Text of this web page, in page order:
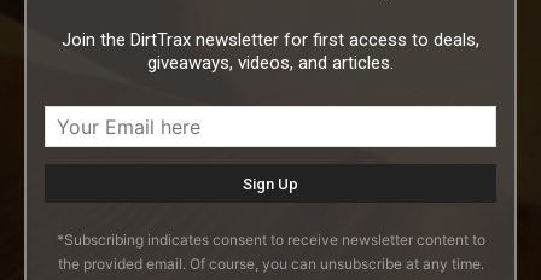
Join the DirtTrax newsletter for first access to deals,
giveaways, videos, and articles.
*Subscribing indicates consent to receive newsletter content to
the provided email. Of course, you can unsubscribe at any time.